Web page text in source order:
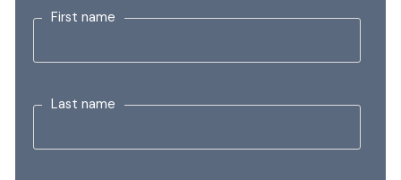
First name
Last name